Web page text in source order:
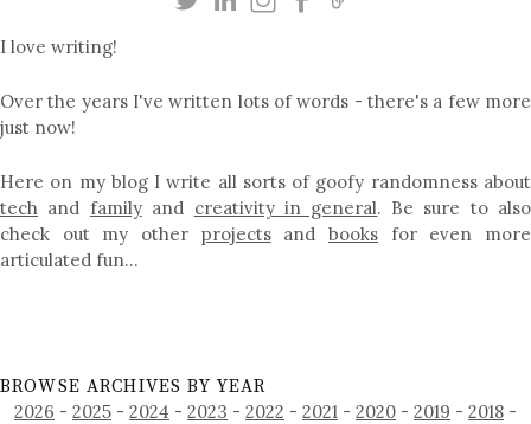
I love writing!
Over the years I've written lots of words - there's a few more
just now!
Here on my blog I write all sorts of goofy randomness about
tech and familyand creativity in general. Be sure to also
check out my other projectsandbooks for even more
articulated fun…
BROWSE ARCHIVES BY YEAR
2026 - 2025 - 2024 - 2023 - 2022 - 2021 - 2020 - 2019 - 2018 -